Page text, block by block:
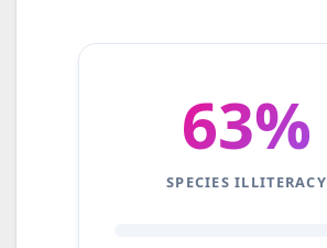
63%
SPECIES ILLITERACY